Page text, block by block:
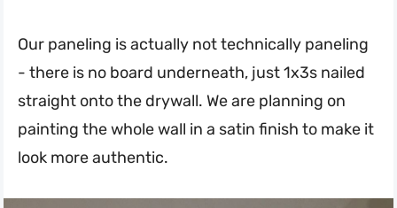
Our paneling is actually not technically paneling
- there is no board underneath, just 1x3s nailed
straight onto the drywall. We are planning on
painting the whole wall in a satin finish to make it
look more authentic.